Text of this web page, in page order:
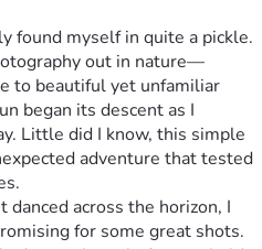
found myself in quite a pickle.
out in nature—
to beautiful yet unfamiliar
began its descent as I
Little did I know, this simple
adventure that tested
across the horizon, I
for some great shots.